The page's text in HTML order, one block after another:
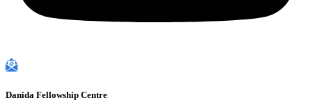
Danida Fellowship Centre